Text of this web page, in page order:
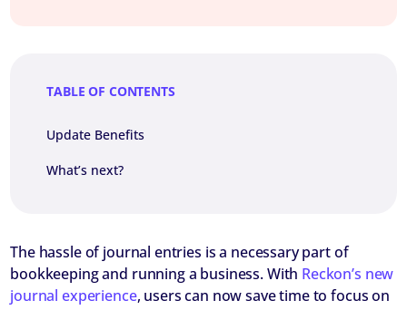
TABLE OF CONTENTS
Update Benefits
What’s next?
The hassle of journal entries is a necessary part of
bookkeeping and running a business. With Reckon’s new
journal experience, users can now save time to focus on